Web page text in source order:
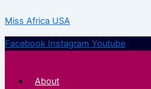
to
content
Miss Africa USA
Facebook Instagram Youtube
About